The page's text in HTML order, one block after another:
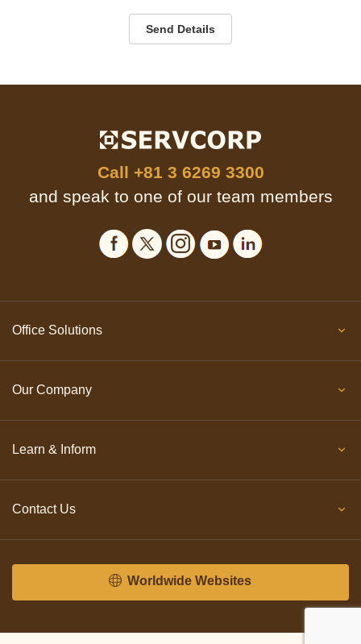
Send Details
Call +81 3 6269 3300
and speak to one of our team members
Office Solutions
Our Company
Learn & Inform
Contact Us
Worldwide Websites